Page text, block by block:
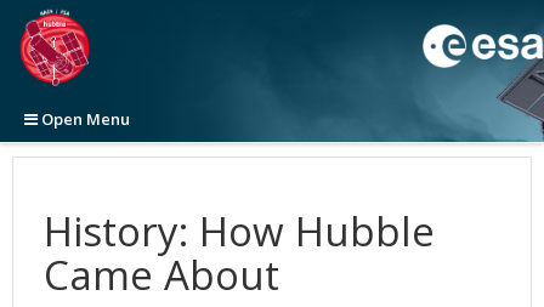
Open Menu
Home
Press Releases
2026
Announcements
Images
View All
Videos
History: How Hubble
Came About